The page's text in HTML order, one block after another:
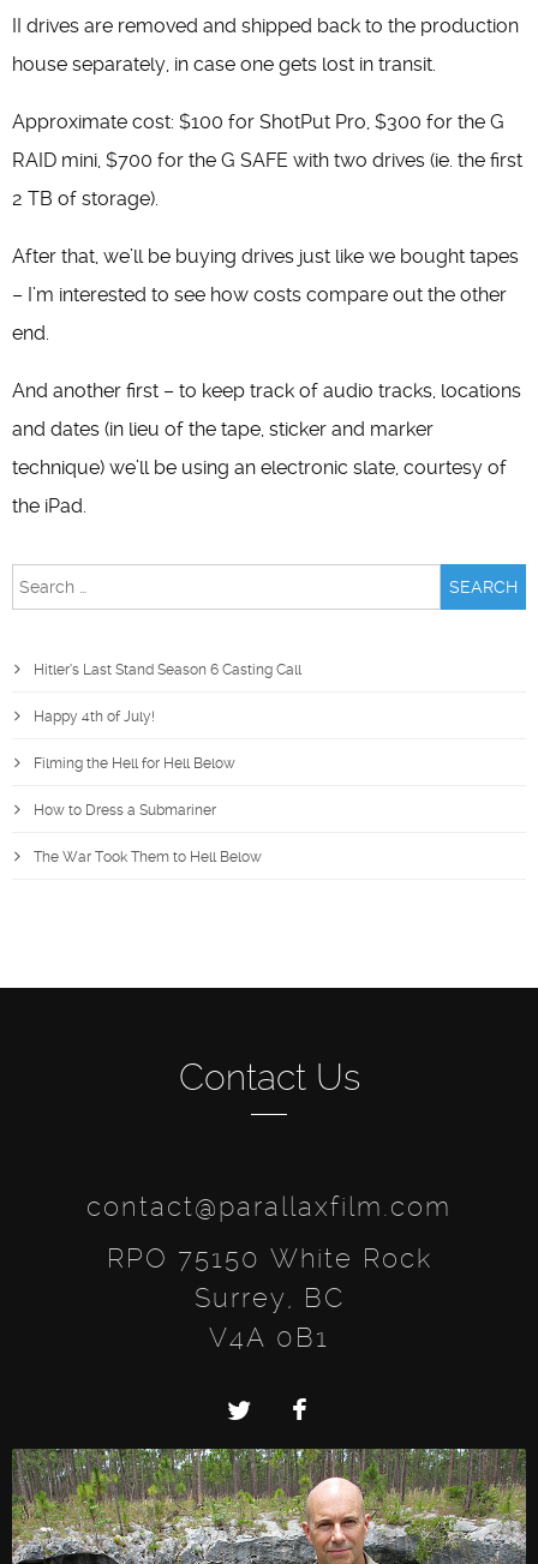
II drives are removed and shipped back to the production
house separately, in case one gets lost in transit.
Approximate cost: $100 for ShotPut Pro, $300 for the G
RAID mini, $700 for the G SAFE with two drives (ie. the first
2 TB of storage).
After that, we’ll be buying drives just like we bought tapes
– I’m interested to see how costs compare out the other
end.
And another first – to keep track of audio tracks, locations
and dates (in lieu of the tape, sticker and marker
technique) we’ll be using an electronic slate, courtesy of
the iPad.
Search
Hitler’s Last Stand Season 6 Casting Call
Happy 4th of July!
Filming the Hell for Hell Below
How to Dress a Submariner
The War Took Them to Hell Below
Contact Us
contact@parallaxfilm.com
RPO 75150 White Rock
Surrey, BC
V4A 0B1
TwitterFacebook